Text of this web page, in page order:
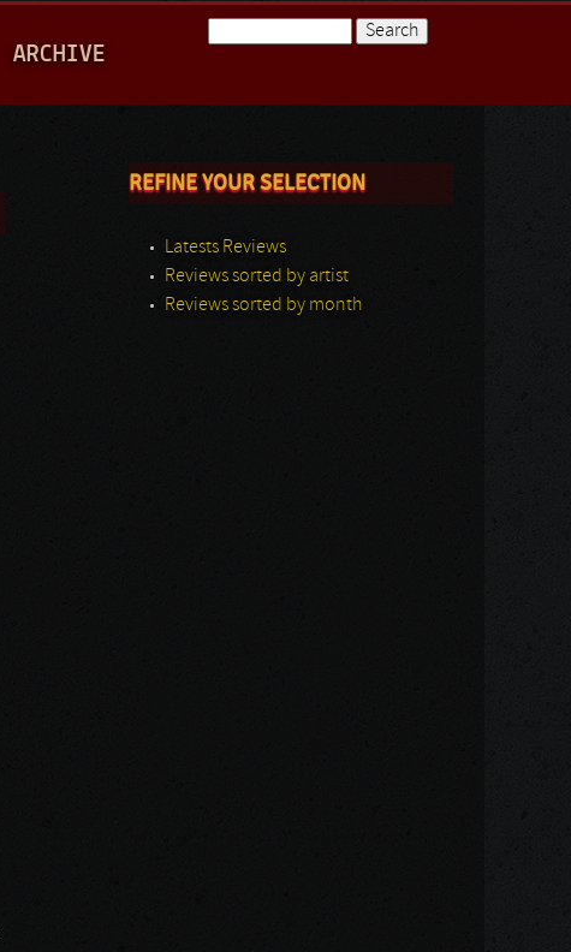
ARCHIVE
REFINE YOUR SELECTION
Latests Reviews
Reviews sorted by artist
Reviews sorted by month